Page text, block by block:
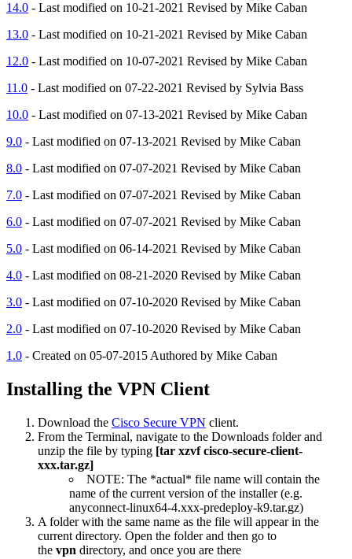
14.0 - Last modified on 10-21-2021 Revised by Mike Caban
13.0 - Last modified on 10-21-2021 Revised by Mike Caban
12.0 - Last modified on 10-07-2021 Revised by Mike Caban
11.0 - Last modified on 07-22-2021 Revised by Sylvia Bass
10.0 - Last modified on 07-13-2021 Revised by Mike Caban
9.0 - Last modified on 07-13-2021 Revised by Mike Caban
8.0 - Last modified on 07-07-2021 Revised by Mike Caban
7.0 - Last modified on 07-07-2021 Revised by Mike Caban
6.0 - Last modified on 07-07-2021 Revised by Mike Caban
5.0 - Last modified on 06-14-2021 Revised by Mike Caban
4.0 - Last modified on 08-21-2020 Revised by Mike Caban
3.0 - Last modified on 07-10-2020 Revised by Mike Caban
2.0 - Last modified on 07-10-2020 Revised by Mike Caban
1.0 - Created on 05-07-2015 Authored by Mike Caban
Installing the VPN Client
Download the Cisco Secure VPN client.
From the Terminal, navigate to the Downloads folder and
unzip the file by typing [tar xzvf cisco-secure-client-
xxx.tar.gz]
NOTE: The *actual* file name will contain the
name of the current version of the installer (e.g.
anyconnect-linux64-4.xxx-predeploy-k9.tar.gz)
A folder with the same name as the file will appear in the
current directory. Open the folder and then go to
the vpn directory, and once you are there